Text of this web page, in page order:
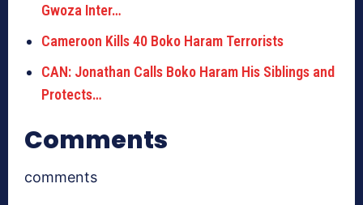
Gwoza Inter…
Cameroon Kills 40 Boko Haram Terrorists
CAN: Jonathan Calls Boko Haram His Siblings and
Protects…
Comments
comments